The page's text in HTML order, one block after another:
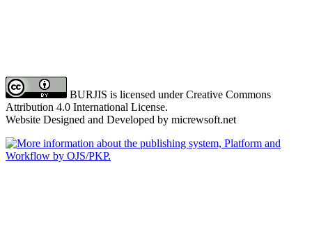
BURJIS is licensed under Creative Commons
Attribution 4.0 International License.
Website Designed and Developed by micrewsoft.net